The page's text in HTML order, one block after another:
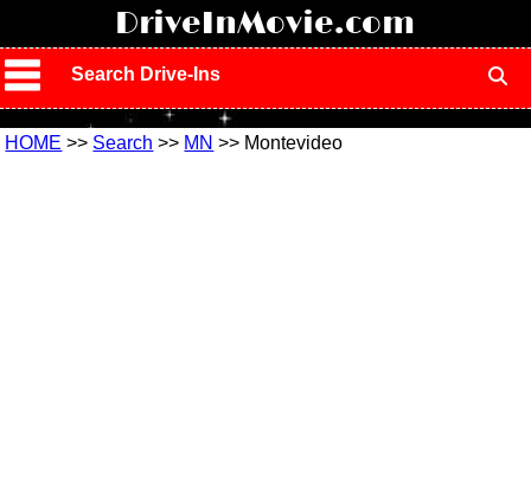
DriveInMovie.com
Search Drive-Ins
HOME >> Search >> MN >> Montevideo